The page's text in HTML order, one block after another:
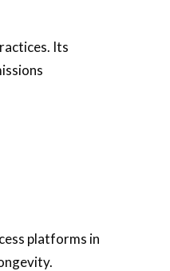
Its
platforms in